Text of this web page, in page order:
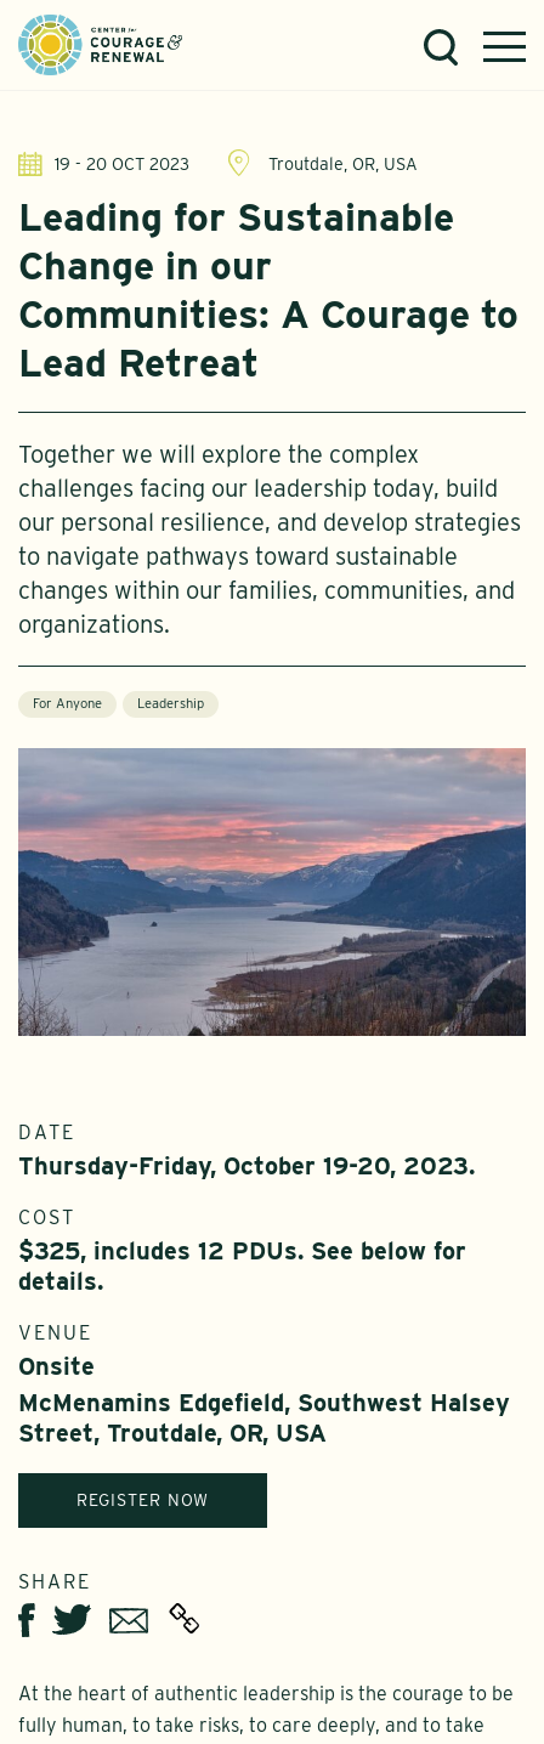
19 - 20 OCT 2023 Troutdale, OR, USA
Leading for Sustainable
Change in our
Communities: A Courage to
Lead Retreat
Together we will explore the complex
challenges facing our leadership today, build
our personal resilience, and develop strategies
to navigate pathways toward sustainable
changes within our families, communities, and
organizations.
For Anyone Leadership
DATE
Thursday-Friday, October 19-20, 2023.
COST
$325, includes 12 PDUs. See below for
details.
VENUE
Onsite
McMenamins Edgefield, Southwest Halsey
Street, Troutdale, OR, USA
REGISTER NOW
SHARE
Facebook
TwitterEmail
At the heart of authentic leadership is the courage to be
fully human, to take risks, to care deeply, and to take